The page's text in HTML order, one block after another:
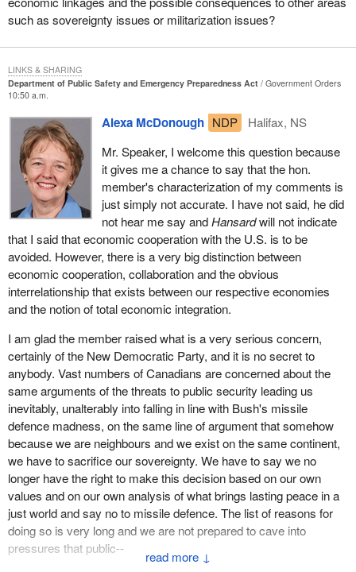
sideswiped, and in some cases outright trampled upon, in the
considerable agonizing detail that it has brought immense
hardship and is continuing to impose incredible hardship on the
country.
It is not some kind of random hardship. It is not random in who is
affected. It is very clear that there has been racial profiling.
Individuals have been singled out and in many cases mishandled,
mistreated and have had their basic human rights and civil
liberties trampled upon. When that happens, it is not just damage
to the individual, it is damage to the very fibre and fabric of a
democratic society that is supposedly rooted in rule of law.
The list is long and shocking. I know there are some who will say
that I am exaggerating. Well we cannot exaggerate when we
of the presumption of innocence in people facing accusations and
harsh treatment. It is not an exaggerated concern to say that
people are incarcerated with no charges laid, with no legal
process of being brought to trial, and actually in some instances
imprisoned for a considerable period of time. That is not
acceptable.
We have people, as a result of our appropriate genuine concern
about security, who are not benefiting from those very
fundamental protections that should exist in a civilized democratic
society around due process, transparency, and accountability. In
addition, knowing what it is one is being accused of and having
the legal counsel and legal process to be in a position to face
one's accusers and defend oneself. These are all very serious
such as sovereignty issues or militarization issues?
Department of Public Safety and Emergency Preparedness Act
Government Orders
10:50 a.m.
↓
Alexa McDonough NDP
Halifax, NS
Mr. Speaker, I welcome this question because
it gives me a chance to say that the hon.
member's characterization of my comments is
just simply not accurate. I have not said, he did
not hear me say andHansardwill not indicate
that I said that economic cooperation with the U.S. is to be
avoided. However, there is a very big distinction between
economic cooperation, collaboration and the obvious
interrelationship that exists between our respective economies
and the notion of total economic integration.
I am glad the member raised what is a very serious concern,
certainly of the New Democratic Party, and it is no secret to
anybody. Vast numbers of Canadians are concerned about the
same arguments of the threats to public security leading us
inevitably, unalterably into falling in line with Bush's missile
defence madness, on the same line of argument that somehow
because we are neighbours and we exist on the same continent,
we have to sacrifice our sovereignty. We have to say we no
longer have the right to make this decision based on our own
values and on our own analysis of what brings lasting peace in a
just world and say no to missile defence. The list of reasons for
doing so is very long and we are not prepared to cave into
pressures that public--
LINKS & SHARING